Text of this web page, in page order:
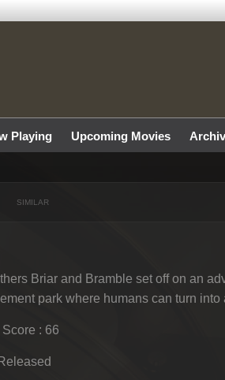
Playing Upcoming Movies
SIMILAR
Briar and Bramble set off on an
park where humans can turn
: 66